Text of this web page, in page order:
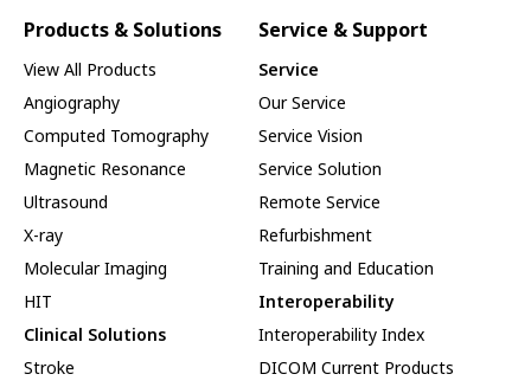
Products & Solutions
View All Products
Angiography
Computed Tomography
Magnetic Resonance
Ultrasound
X-ray
Molecular Imaging
HIT
Clinical Solutions
Stroke
Service & Support
Service
Our Service
Service Vision
Service Solution
Remote Service
Refurbishment
Training and Education
Interoperability
Interoperability Index
DICOM Current Products